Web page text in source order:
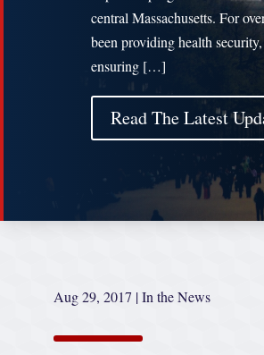
central Massachusetts. For
been providing health
ensuring […]
Read The Latest
Aug 29, 2017 |In the News